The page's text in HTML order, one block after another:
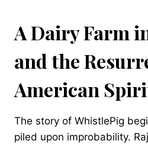
A Dairy Farm
and the
American
The story of WhistlePig
piled upon improbability.